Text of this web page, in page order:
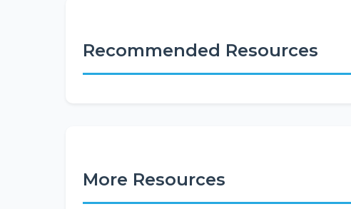
Recommended Resources
More Resources